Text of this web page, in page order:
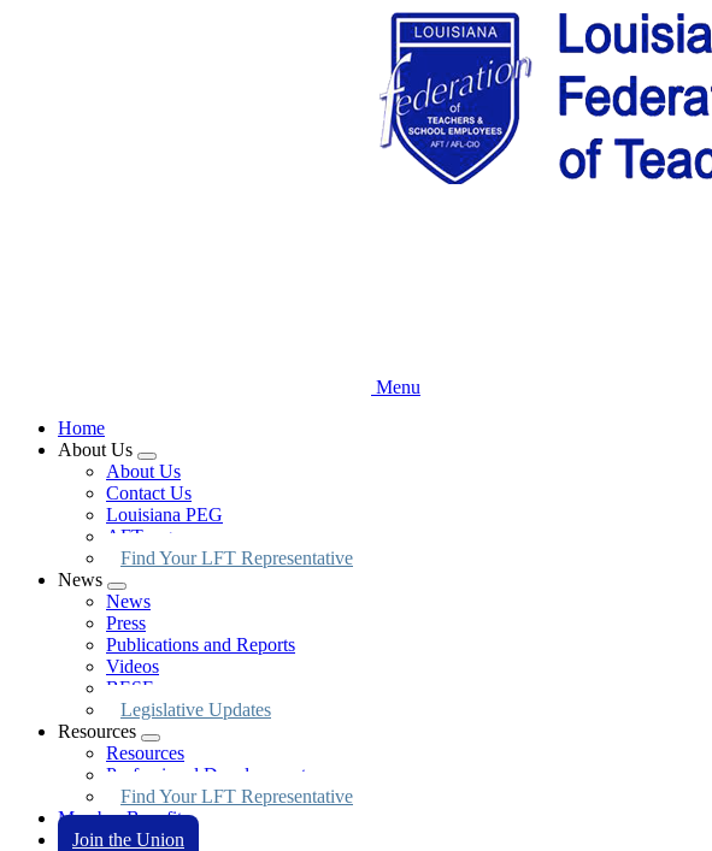
Menu
Home
About Us
Expand
menu
About Us
Contact Us
Louisiana PEG
AFT.org
Find Your LFT Representative
News
Expand
menu
News
Press
Publications and Reports
Videos
BESE
Legislative Updates
Resources
Expand
menu
Resources
Professional Development
Find Your LFT Representative
Member Benefits
Join the Union